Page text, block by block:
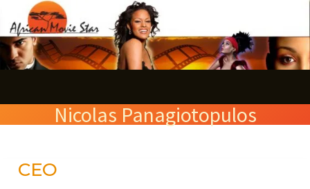
to
content
Nicolas Panagiotopulos
CEO
CEO
e
a
c